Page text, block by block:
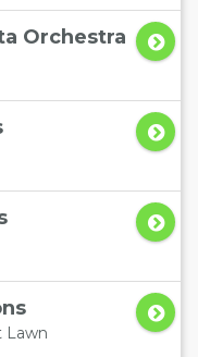
Orchestra
Lawn